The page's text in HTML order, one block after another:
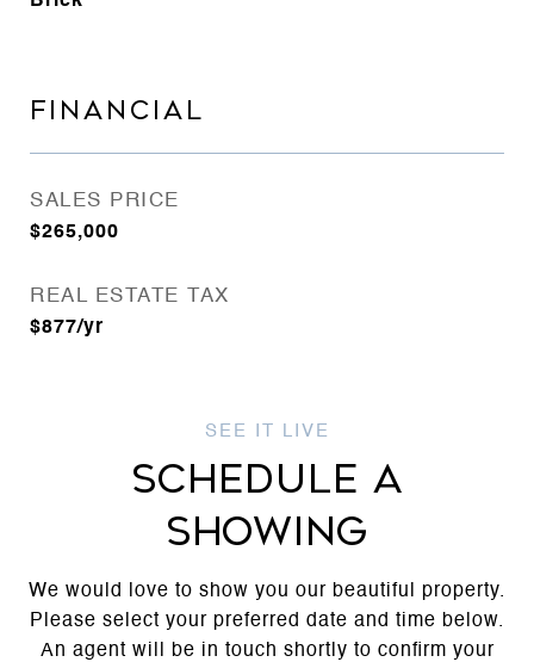
FINANCIAL
SALES PRICE
$265,000
REAL ESTATE TAX
$877/yr
SCHEDULE A
SHOWING
We would love to show you our beautiful property.
Please select your preferred date and time below.
An agent will be in touch shortly to confirm your